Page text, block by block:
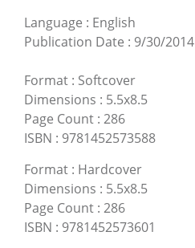
Language : English
Publication Date : 9/30/2014
Format : Softcover
Dimensions : 5.5x8.5
Page Count : 286
ISBN : 9781452573588
Format : Hardcover
Dimensions : 5.5x8.5
Page Count : 286
ISBN : 9781452573601